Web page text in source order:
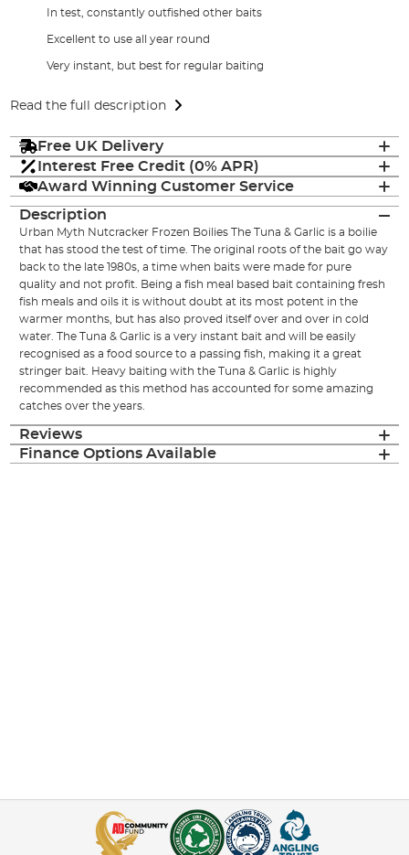
In test, constantly outfished other baits
Excellent to use all year round
Very instant, but best for regular baiting
Read the full description
Free UK Delivery
Interest Free Credit (0% APR)
Award Winning Customer Service
Description
Urban Myth Nutcracker Frozen Boilies The Tuna & Garlic is a boilie
that has stood the test of time. The original roots of the bait go way
back to the late 1980s, a time when baits were made for pure
quality and not profit. Being a fish meal based bait containing fresh
fish meals and oils it is without doubt at its most potent in the
warmer months, but has also proved itself over and over in cold
water. The Tuna & Garlic is a very instant bait and will be easily
recognised as a food source to a passing fish, making it a great
stringer bait. Heavy baiting with the Tuna & Garlic is highly
recommended as this method has accounted for some amazing
catches over the years.
Reviews
Finance Options Available